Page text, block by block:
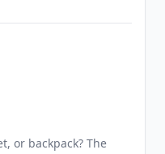
or backpack? The